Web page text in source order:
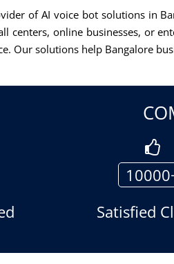
of AI voice bot solutions in
centers, online businesses, or
Our solutions help Bangalore
Satisfied